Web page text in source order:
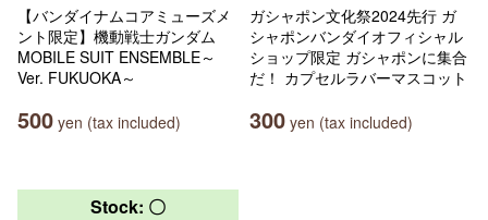
【バンダイナムコアミューズメ
ント限定】機動戦士ガンダム
MOBILE SUIT ENSEMBLE～
Ver. FUKUOKA～
500 yen (tax included)
ガシャポン文化祭2024先行 ガ
シャポンバンダイオフィシャル
ショップ限定 ガシャポンに集合
だ！ カプセルラバーマスコット
300 yen (tax included)
Stock: 〇